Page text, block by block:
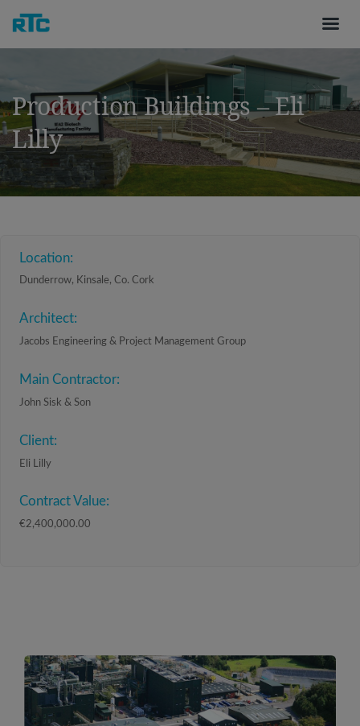
Production Buildings – Eli
Lilly
Location:
Dunderrow, Kinsale, Co. Cork
Architect:
Jacobs Engineering & Project Management Group
Main Contractor:
John Sisk & Son
Client:
Eli Lilly
Contract Value:
€2,400,000.00